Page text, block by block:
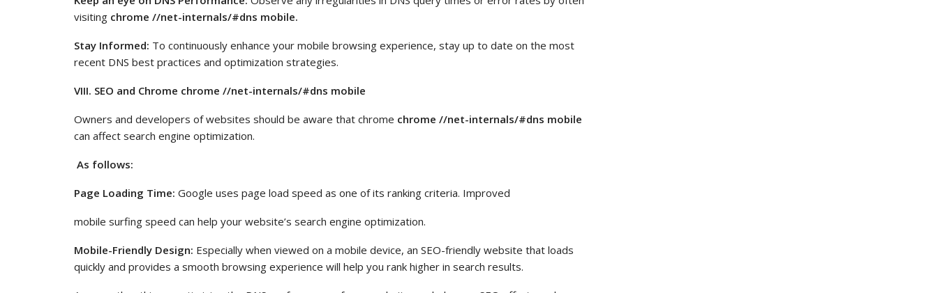
visiting chrome //net-internals/#dns mobile.
Stay Informed: To continuously enhance your mobile browsing experience, stay up to date on the most
recent DNS best practices and optimization strategies.
VIII. SEO and Chrome chrome //net-internals/#dns mobile
Owners and developers of websites should be aware that chrome chrome //net-internals/#dns mobile
can affect search engine optimization.
As follows:
Page Loading Time: Google uses page load speed as one of its ranking criteria. Improved
mobile surfing speed can help your website’s search engine optimization.
Mobile-Friendly Design: Especially when viewed on a mobile device, an SEO-friendly website that loads
quickly and provides a smooth browsing experience will help you rank higher in search results.